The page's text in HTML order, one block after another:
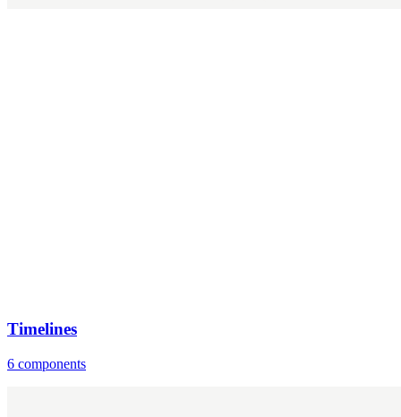
Timelines
6 components